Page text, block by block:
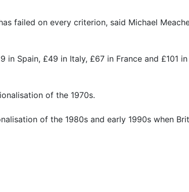
failed on every criterion, said Michael
Spain, £49 in Italy, £67 in France and £101 in
of the 1970s.
of the 1980s and early 1990s when